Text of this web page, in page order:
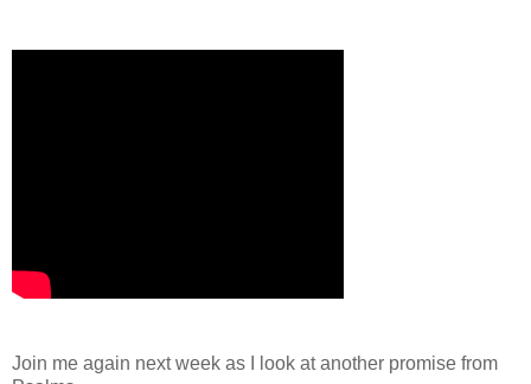
Join me again next week as I look at another promise from